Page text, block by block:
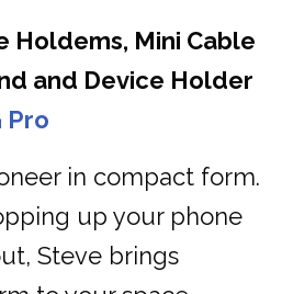
Holdems, Mini Cable
and Device Holder
Pro
in compact form.
up your phone
Steve brings